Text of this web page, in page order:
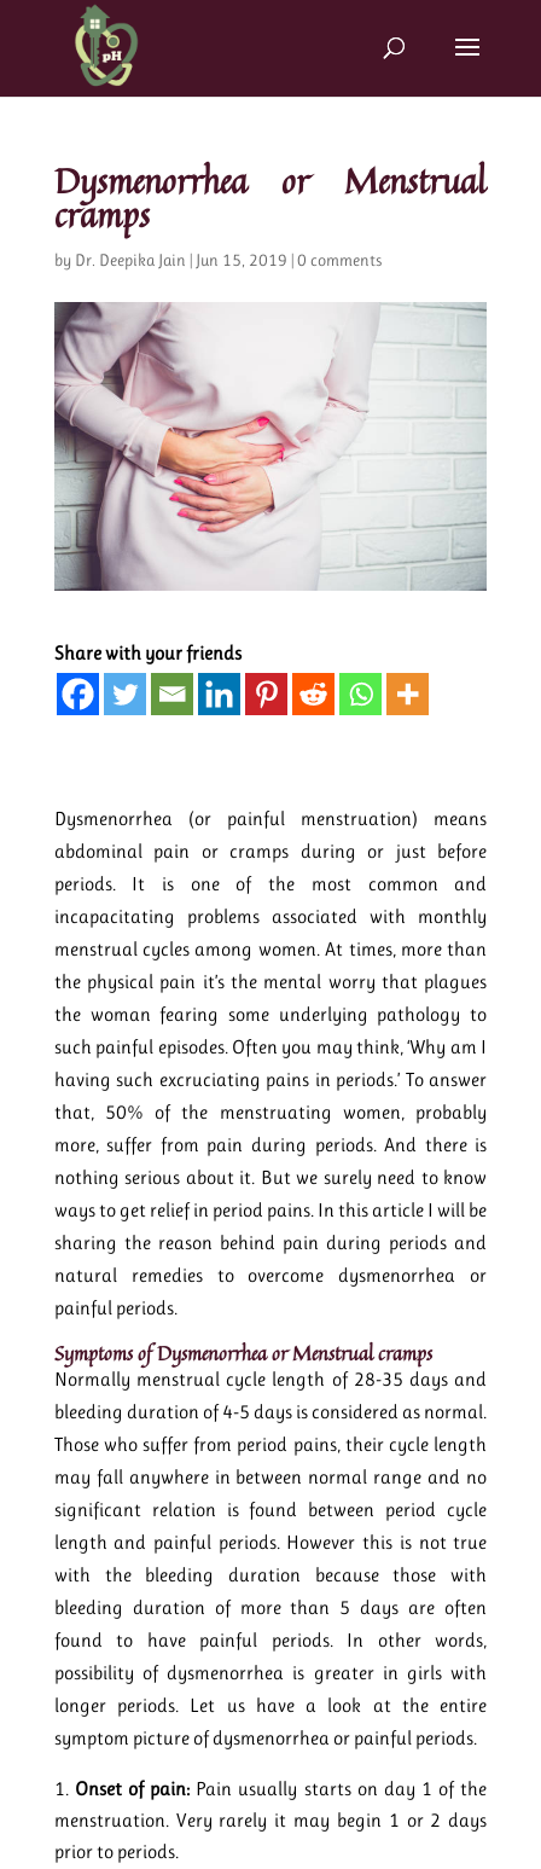
Dysmenorrhea or Menstrual
cramps
by Dr. Deepika Jain | Jun 15, 2019 |0 comments
Share with your friends
Dysmenorrhea (or painful menstruation) means
abdominal pain or cramps during or just before
periods. It is one of the most common and
incapacitating problems associated with monthly
menstrual cycles among women. At times, more than
the physical pain it’s the mental worry that plagues
the woman fearing some underlying pathology to
such painful episodes. Often you may think, ‘Why am I
having such excruciating pains in periods.’ To answer
that, 50% of the menstruating women, probably
more, suffer from pain during periods. And there is
nothing serious about it. But we surely need to know
ways to get relief in period pains. In this article I will be
sharing the reason behind pain during periods and
natural remedies to overcome dysmenorrhea or
painful periods.
Symptoms of Dysmenorrhea or Menstrual cramps
Normally menstrual cycle length of 28-35 days and
bleeding duration of 4-5 days is considered as normal.
Those who suffer from period pains, their cycle length
may fall anywhere in between normal range and no
significant relation is found between period cycle
length and painful periods. However this is not true
with the bleeding duration because those with
bleeding duration of more than 5 days are often
found to have painful periods. In other words,
possibility of dysmenorrhea is greater in girls with
longer periods. Let us have a look at the entire
symptom picture of dysmenorrhea or painful periods.
Onset of pain: Pain usually starts on day 1 of the
menstruation. Very rarely it may begin 1 or 2 days
prior to periods.